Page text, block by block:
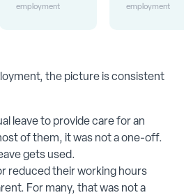
employment
employment
the picture is consistent
leave to provide care for an
of them, it was not a one-off.
gets used.
reduced their working hours
For many, that was not a